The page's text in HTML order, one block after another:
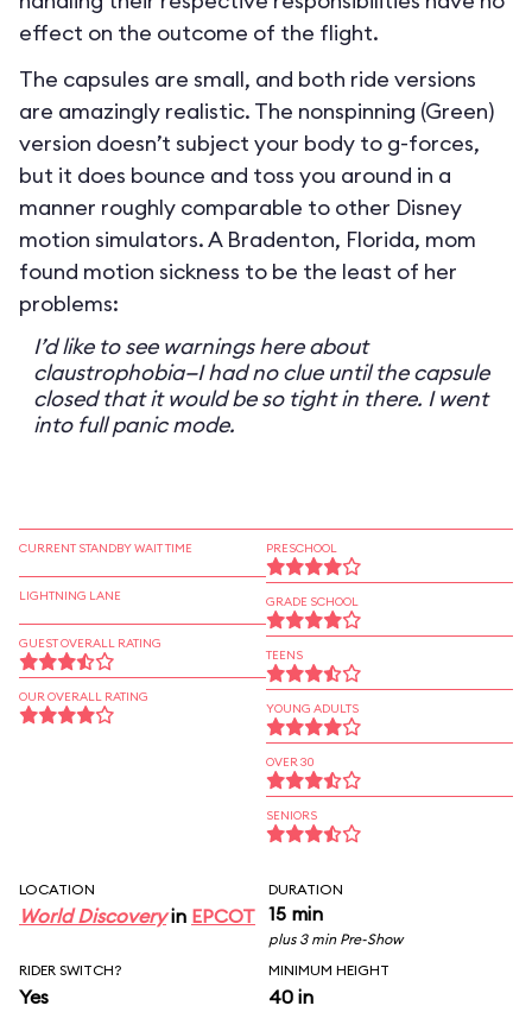
effect on the outcome of the flight.
The capsules are small, and both ride versions
are amazingly realistic. The nonspinning (Green)
version doesn’t subject your body to g-forces,
but it does bounce and toss you around in a
manner roughly comparable to other Disney
motion simulators. A Bradenton, Florida, mom
found motion sickness to be the least of her
problems:
I’d like to see warnings here about
claustrophobia—I had no clue until the capsule
closed that it would be so tight in there. I went
into full panic mode.
CURRENT STANDBY WAIT TIME
LIGHTNING LANE
GUEST OVERALL RATING
OUR OVERALL RATING
PRESCHOOL
GRADE SCHOOL
TEENS
YOUNG ADULTS
OVER 30
SENIORS
LOCATION
World Discoveryin EPCOT
DURATION
15 min
plus 3 min Pre-Show
RIDER SWITCH?
Yes
MINIMUM HEIGHT
40 in